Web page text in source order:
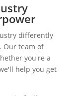
differently
Our team of
you're a
help you get